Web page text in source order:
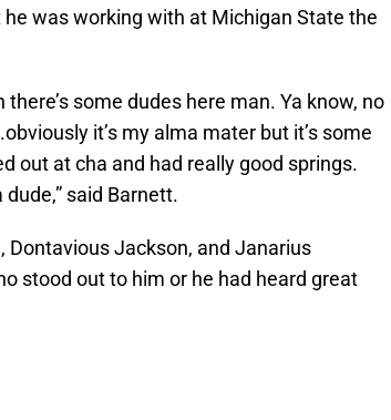
was working with at Michigan State the
some dudes here man. Ya know, no
it’s my alma mater but it’s some
out at cha and had really good springs.
said Barnett.
Jackson, and Janarius
stood out to him or he had heard great